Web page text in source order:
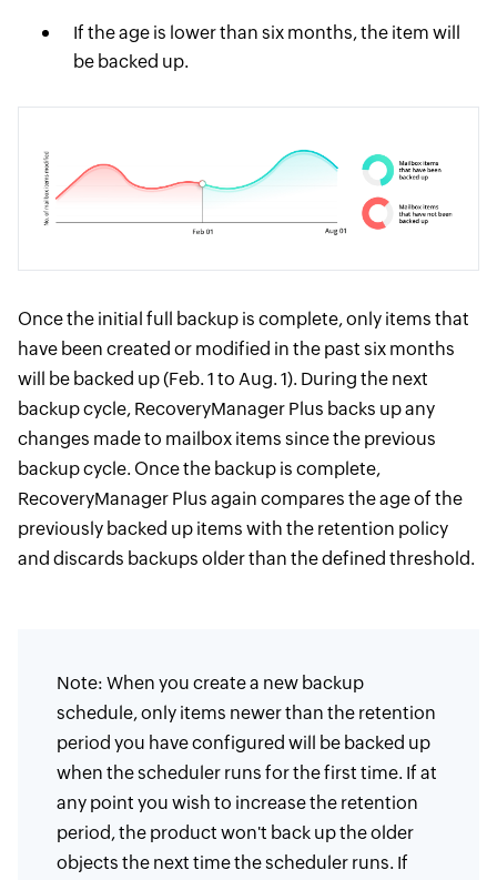
If the age is lower than six months, the item will
be backed up.
Once the initial full backup is complete, only items that
have been created or modified in the past six months
will be backed up (Feb. 1 to Aug. 1). During the next
backup cycle, RecoveryManager Plus backs up any
changes made to mailbox items since the previous
backup cycle. Once the backup is complete,
RecoveryManager Plus again compares the age of the
previously backed up items with the retention policy
and discards backups older than the defined threshold.
Note: When you create a new backup
schedule, only items newer than the retention
period you have configured will be backed up
when the scheduler runs for the first time. If at
any point you wish to increase the retention
period, the product won't back up the older
objects the next time the scheduler runs. If